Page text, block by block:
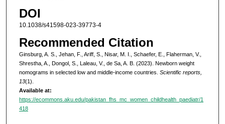
DOI
10.1038/s41598-023-39773-4
Recommended Citation
Ginsburg, A. S., Jehan, F., Ariff, S., Nisar, M. I., Schaefer, E., Flaherman, V.,
Shrestha, A., Dongol, S., Laleau, V., de Sa, A. B. (2023). Newborn weight
nomograms in selected low and middle-income countries. Scientific reports,
13(1).
Available at:
https://ecommons.aku.edu/pakistan_fhs_mc_women_childhealth_paediatr/1
418